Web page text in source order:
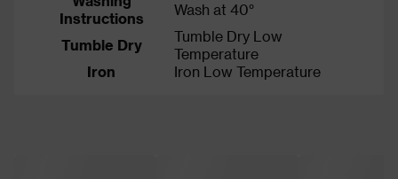
Instructions
Wash at 40°
Tumble Dry
Tumble Dry Low
Temperature
Iron
Iron Low Temperature